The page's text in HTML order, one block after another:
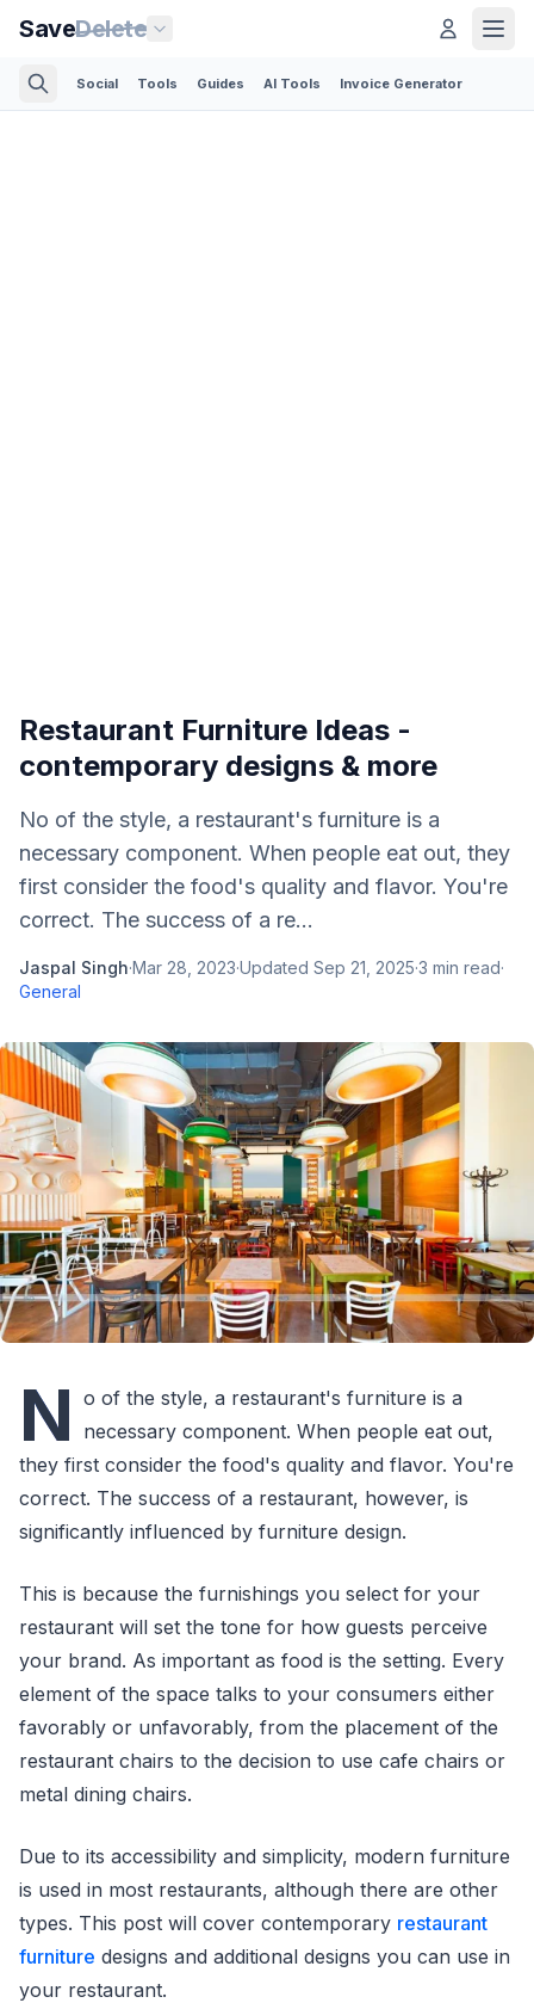
SaveDelete
Social Tools Guides AI Tools Invoice Generator
Restaurant Furniture Ideas -
contemporary designs & more
No of the style, a restaurant's furniture is a
necessary component. When people eat out, they
first consider the food's quality and flavor. You're
correct. The success of a re...
Jaspal Singh·Mar 28, 2023·Updated Sep 21, 2025·3 min read·
General
N o of the style, a restaurant's furniture is a
necessary component. When people eat out,
they first consider the food's quality and flavor. You're
correct. The success of a restaurant, however, is
significantly influenced by furniture design.
This is because the furnishings you select for your
restaurant will set the tone for how guests perceive
your brand. As important as food is the setting. Every
element of the space talks to your consumers either
favorably or unfavorably, from the placement of the
restaurant chairs to the decision to use cafe chairs or
metal dining chairs.
Due to its accessibility and simplicity, modern furniture
is used in most restaurants, although there are other
types. This post will cover contemporary restaurant
furniture designs and additional designs you can use in
your restaurant.